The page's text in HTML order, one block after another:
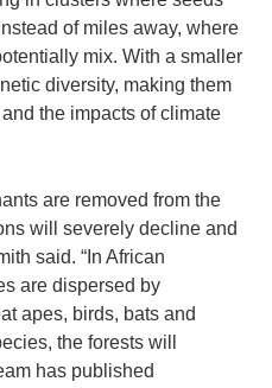
of miles away, where
mix. With a smaller
diversity, making them
the impacts of climate
are removed from the
will severely decline and
said. “In African
are dispersed by
apes, birds, bats and
the forests will
has published